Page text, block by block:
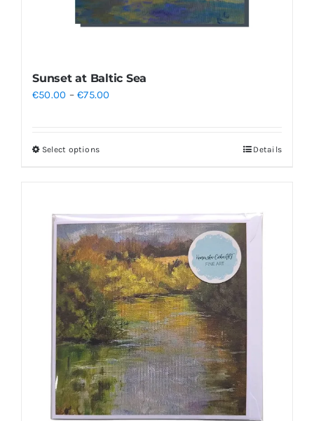
Sunset at Baltic Sea
€50.00 – €75.00Price
Select optionsThis
multiple
variants.
The
options
may
be
chosen
on
the
product
page
Details